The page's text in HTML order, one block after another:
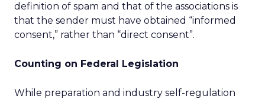
definition of spam and that of the associations is
that the sender must have obtained “informed
consent,” rather than “direct consent”.
Counting on Federal Legislation
While preparation and industry self-regulation